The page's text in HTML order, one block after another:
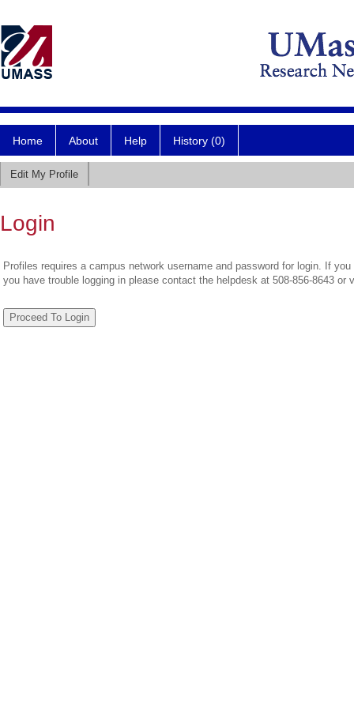
Home About Help History (0)
Edit My Profile
Login
Profiles requires a campus network username and password for login. If
you have trouble logging in please contact the helpdesk at 508-856-8643 or